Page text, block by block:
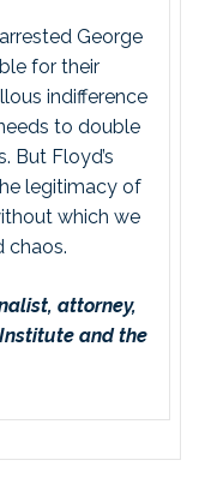
George
for their
indifference
to double
But Floyd’s
legitimacy of
which we
chaos.
attorney,
and the